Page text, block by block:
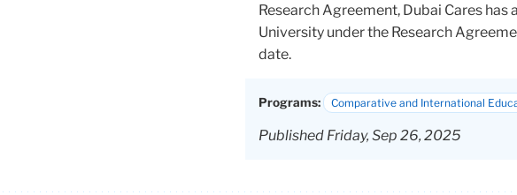
Research Agreement, Dubai Cares
University under the Research
date.
Programs: Comparative and International
Published Friday, Sep 26, 2025